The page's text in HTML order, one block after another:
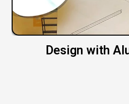
Design with